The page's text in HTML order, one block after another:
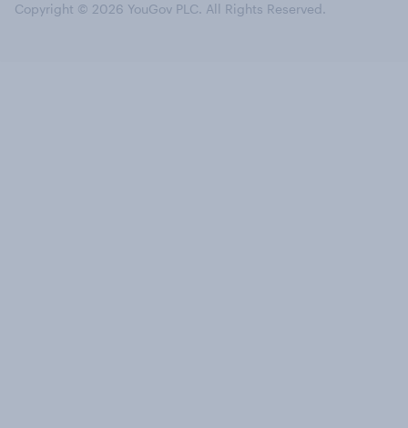
Copyright © 2026 YouGov PLC. All Rights Reserved.